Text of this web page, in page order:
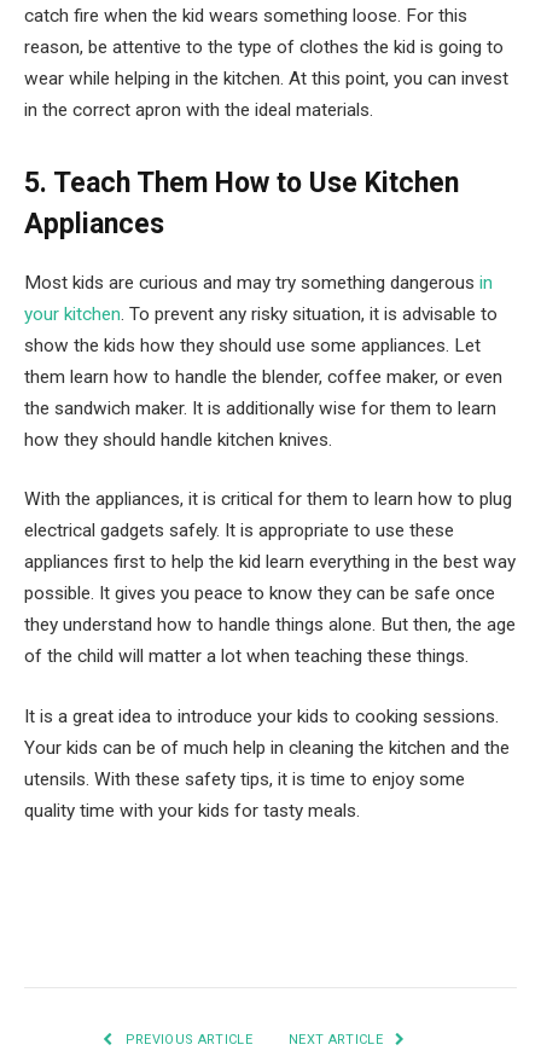
catch fire when the kid wears something loose. For this
reason, be attentive to the type of clothes the kid is going to
wear while helping in the kitchen. At this point, you can invest
in the correct apron with the ideal materials.
5. Teach Them How to Use Kitchen
Appliances
Most kids are curious and may try something dangerous in
your kitchen. To prevent any risky situation, it is advisable to
show the kids how they should use some appliances. Let
them learn how to handle the blender, coffee maker, or even
the sandwich maker. It is additionally wise for them to learn
how they should handle kitchen knives.
With the appliances, it is critical for them to learn how to plug
electrical gadgets safely. It is appropriate to use these
appliances first to help the kid learn everything in the best way
possible. It gives you peace to know they can be safe once
they understand how to handle things alone. But then, the age
of the child will matter a lot when teaching these things.
It is a great idea to introduce your kids to cooking sessions.
Your kids can be of much help in cleaning the kitchen and the
utensils. With these safety tips, it is time to enjoy some
quality time with your kids for tasty meals.
PREVIOUS ARTICLE NEXT ARTICLE